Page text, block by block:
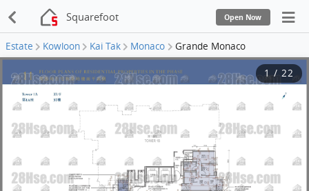
Squarefoot Open Now
Estate Kowloon Kai Tak Monaco Grande Monaco
1 / 22